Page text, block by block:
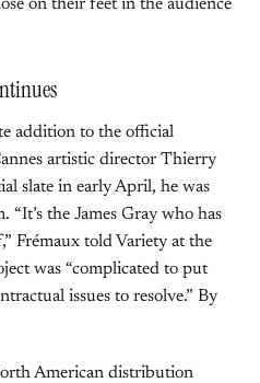
on their feet in the audience
addition to the official
artistic director Thierry
slate in early April, he was
the James Gray who has
Frémaux told Variety at the
was “complicated to put
issues to resolve.” By
American distribution